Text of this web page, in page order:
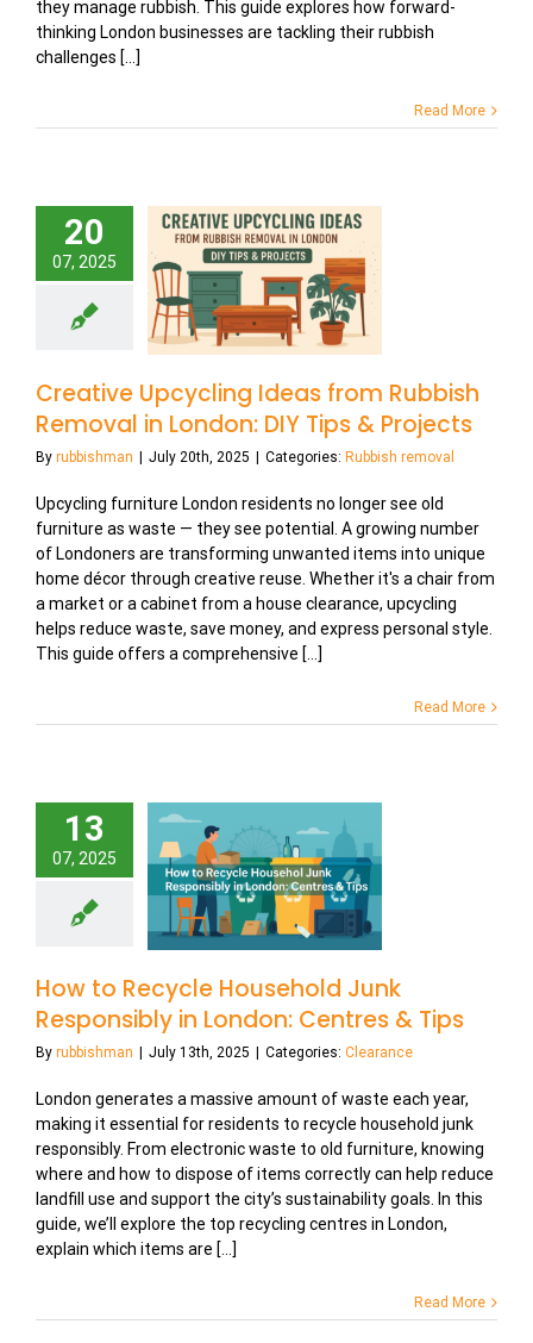
they manage rubbish. This guide explores how forward-
thinking London businesses are tackling their rubbish
challenges [...]
Read More
20
07, 2025
Creative Upcycling Ideas from Rubbish
Removal in London: DIY Tips & Projects
By rubbishman | July 20th, 2025 | Categories: Rubbish removal
Upcycling furniture London residents no longer see old
furniture as waste — they see potential. A growing number
of Londoners are transforming unwanted items into unique
home décor through creative reuse. Whether it's a chair from
a market or a cabinet from a house clearance, upcycling
helps reduce waste, save money, and express personal style.
This guide offers a comprehensive [...]
Read More
13
07, 2025
How to Recycle Household Junk
Responsibly in London: Centres & Tips
By rubbishman July 13th, 2025 Categories: Clearance
London generates a massive amount of waste each year,
making it essential for residents to recycle household junk
responsibly. From electronic waste to old furniture, knowing
where and how to dispose of items correctly can help reduce
landfill use and support the city’s sustainability goals. In this
guide, we’ll explore the top recycling centres in London,
explain which items are [...]
Read More